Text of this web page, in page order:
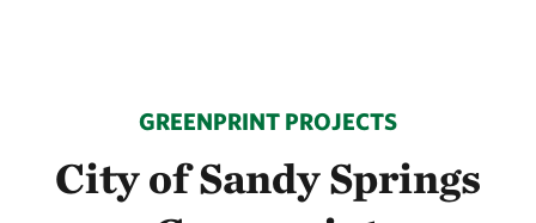
GREENPRINT PROJECTS
City of Sandy Springs